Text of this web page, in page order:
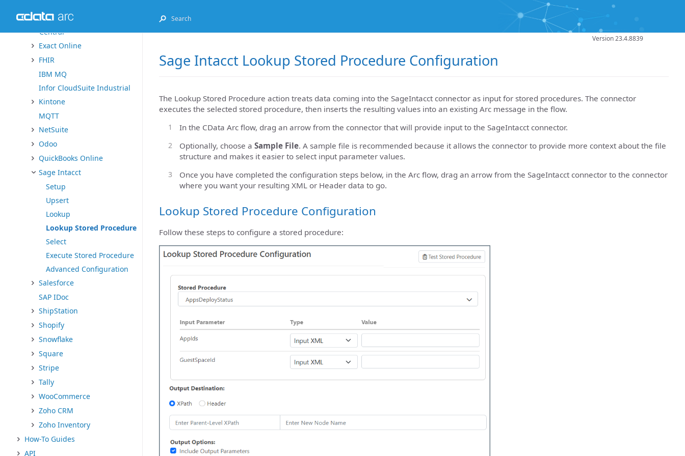
Dynamics 365 Business
Central
Exact Online
FHIR
IBM MQ
Infor CloudSuite Industrial
Kintone
MQTT
NetSuite
Odoo
QuickBooks Online
Sage Intacct
Setup
Upsert
Lookup
Lookup Stored Procedure
Select
Execute Stored Procedure
Advanced Configuration
Salesforce
SAP IDoc
ShipStation
Shopify
Snowflake
Square
Stripe
Tally
WooCommerce
Zoho CRM
Zoho Inventory
How-To Guides
API
Sage Intacct Lookup Stored Procedure Configuration
Version 23.4.8839
The Lookup Stored Procedure action treats data coming into the SageIntacct connector as input for stored procedures. The connector
executes the selected stored procedure, then inserts the resulting values into an existing Arc message in the flow.
In the CData Arc flow, drag an arrow from the connector that will provide input to the SageIntacct connector.
Optionally, choose a Sample File. A sample file is recommended because it allows the connector to provide more context about the file
structure and makes it easier to select input parameter values.
Once you have completed the configuration steps below, in the Arc flow, drag an arrow from the SageIntacct connector to the connector
where you want your resulting XML or Header data to go.
Lookup Stored Procedure Configuration
Follow these steps to configure a stored procedure: